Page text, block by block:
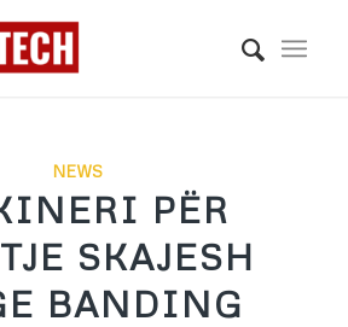
NEWS
PËR
SKAJESH
BANDING